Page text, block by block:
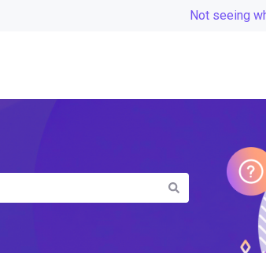
Not seeing